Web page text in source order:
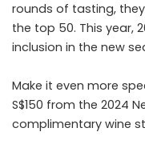
rounds of tasting,
the top 50. This year,
inclusion in the new
Make it even more
S$150 from the 2024
complimentary wine